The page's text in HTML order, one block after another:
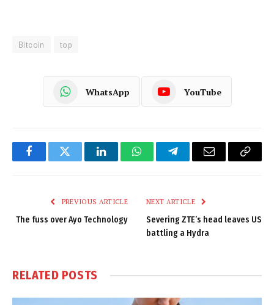
Bitcoin top
WhatsApp YouTube
FacebookTwitter LinkedInWhatsAppTelegramEmail
Copy
PREVIOUS ARTICLE
The fuss over Ayo Technology
NEXT ARTICLE
Severing ZTE’s head leaves US
battling a Hydra
RELATED POSTS